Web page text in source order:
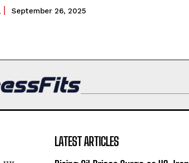
September 26, 2025
LATEST ARTICLES